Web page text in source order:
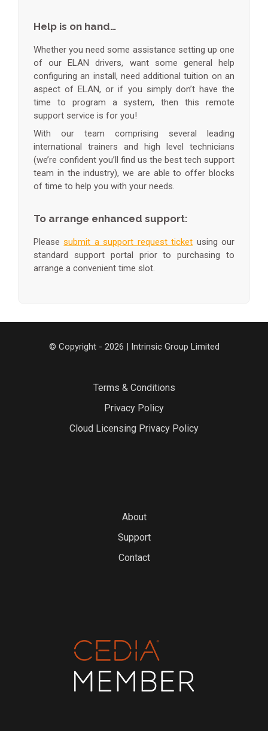
Help is on hand…
Whether you need some assistance setting up one
of our ELAN drivers, want some general help
configuring an install, need additional tuition on an
aspect of ELAN, or if you simply don’t have the
time to program a system, then this remote
support service is for you!
With our team comprising several leading
international trainers and high level technicians
(we’re confident you’ll find us the best tech support
team in the industry), we are able to offer blocks
of time to help you with your needs.
To arrange enhanced support:
Pleasesubmit a support request ticket using our
standard support portal prior to purchasing to
arrange a convenient time slot.
© Copyright - 2026 | Intrinsic Group Limited
Terms & Conditions
Privacy Policy
Cloud Licensing Privacy Policy
About
Support
Contact